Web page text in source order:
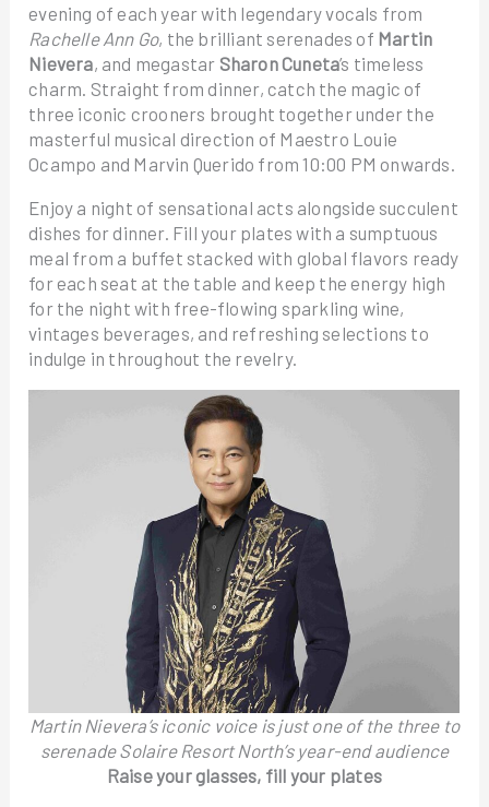
evening of each year with legendary vocals from
Rachelle Ann Go, the brilliant serenades of Martin
Nievera, and megastar Sharon Cuneta’s timeless
charm. Straight from dinner, catch the magic of
three iconic crooners brought together under the
masterful musical direction of Maestro Louie
Ocampo and Marvin Querido from 10:00 PM onwards.
Enjoy a night of sensational acts alongside succulent
dishes for dinner. Fill your plates with a sumptuous
meal from a buffet stacked with global flavors ready
for each seat at the table and keep the energy high
for the night with free-flowing sparkling wine,
vintages beverages, and refreshing selections to
indulge in throughout the revelry.
Martin Nievera’s iconic voice is just one of the three to
serenade Solaire Resort North’s year-end audience
Raise your glasses, fill your plates